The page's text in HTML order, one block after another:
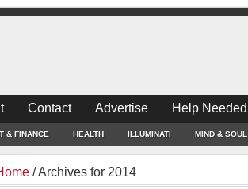
Contact Advertise Help
& FINANCE HEALTH ILLUMINATI MIND & SOUL
/Archives for 2014